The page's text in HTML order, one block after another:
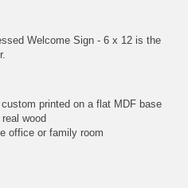
Welcome Sign - 6 x 12 is the
printed on a flat MDF base
wood
office or family room